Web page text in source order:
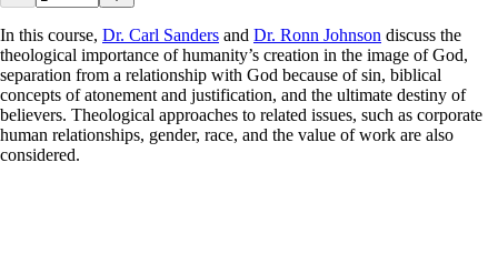
In this course, Dr. Carl Sanders and Dr. Ronn Johnson discuss the
theological importance of humanity’s creation in the image of God,
separation from a relationship with God because of sin, biblical
concepts of atonement and justification, and the ultimate destiny of
believers. Theological approaches to related issues, such as corporate
human relationships, gender, race, and the value of work are also
considered.